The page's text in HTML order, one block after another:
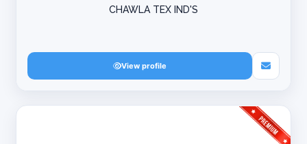
CHAWLA TEX IND'S
View profile